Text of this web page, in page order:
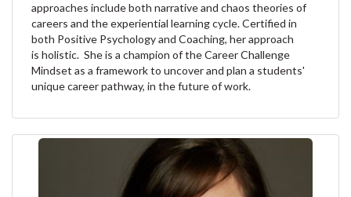
approaches include both narrative and chaos theories of
careers and the experiential learning cycle. Certified in
both Positive Psychology and Coaching, her approach
is holistic. She is a champion of the Career Challenge
Mindset as a framework to uncover and plan a students'
unique career pathway, in the future of work.